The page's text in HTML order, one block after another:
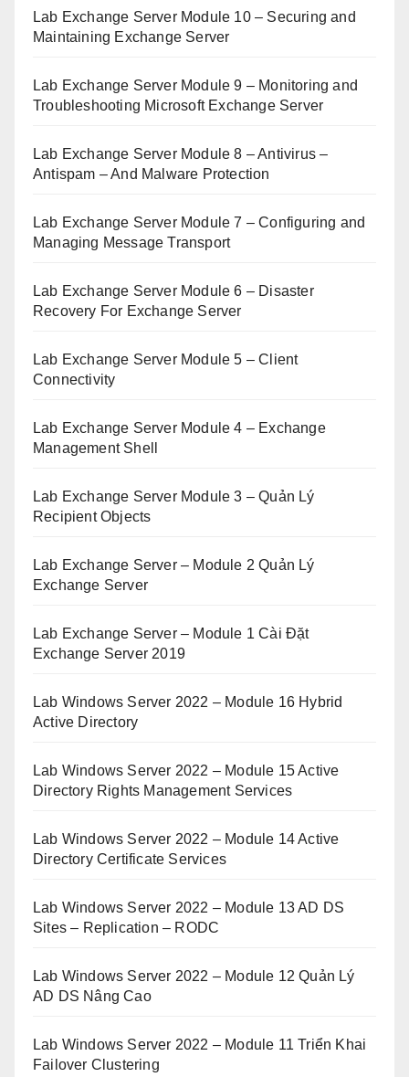
Lab Exchange Server Module 10 – Securing and
Maintaining Exchange Server
Lab Exchange Server Module 9 – Monitoring and
Troubleshooting Microsoft Exchange Server
Lab Exchange Server Module 8 – Antivirus –
Antispam – And Malware Protection
Lab Exchange Server Module 7 – Configuring and
Managing Message Transport
Lab Exchange Server Module 6 – Disaster
Recovery For Exchange Server
Lab Exchange Server Module 5 – Client
Connectivity
Lab Exchange Server Module 4 – Exchange
Management Shell
Lab Exchange Server Module 3 – Quản Lý
Recipient Objects
Lab Exchange Server – Module 2 Quản Lý
Exchange Server
Lab Exchange Server – Module 1 Cài Đặt
Exchange Server 2019
Lab Windows Server 2022 – Module 16 Hybrid
Active Directory
Lab Windows Server 2022 – Module 15 Active
Directory Rights Management Services
Lab Windows Server 2022 – Module 14 Active
Directory Certificate Services
Lab Windows Server 2022 – Module 13 AD DS
Sites – Replication – RODC
Lab Windows Server 2022 – Module 12 Quản Lý
AD DS Nâng Cao
Lab Windows Server 2022 – Module 11 Triển Khai
Failover Clustering